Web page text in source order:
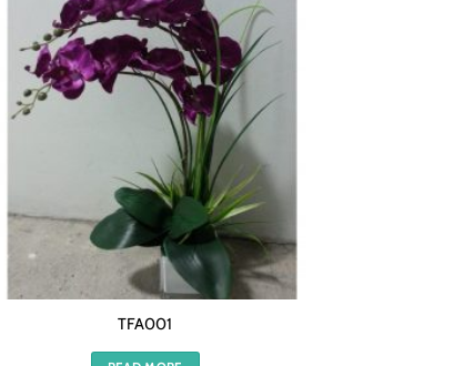
TFA001